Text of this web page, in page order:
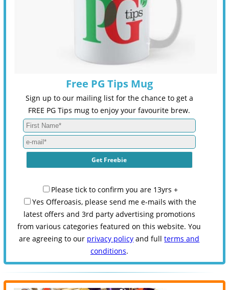
Free PG Tips Mug
Sign up to our mailing list for the chance to get a
FREE PG Tips mug to enjoy your favourite brew.
Please tick to confirm you are 13yrs +
Yes Offeroasis, please send me e-mails with the
latest offers and 3rd party advertising promotions
from various categories featured on this website. You
are agreeing to our privacy policy and fullterms and
conditions.